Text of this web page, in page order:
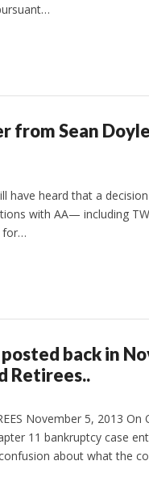
from Sean
heard that a
with AA— including
for…
back in
Retirees..
November 5, 2013
11 bankruptcy case
about what the